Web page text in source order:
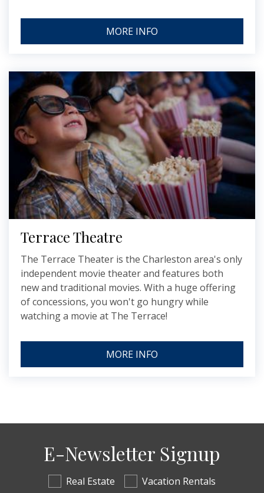
MORE INFO
Terrace Theatre
The Terrace Theater is the Charleston area's only
independent movie theater and features both
new and traditional movies. With a huge offering
of concessions, you won't go hungry while
watching a movie at The Terrace!
MORE INFO
E-Newsletter Signup
Real Estate
Vacation Rentals